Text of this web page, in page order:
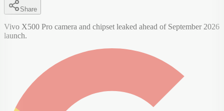
Share
Vivo X500 Pro camera and chipset leaked ahead of September 2026
launch.